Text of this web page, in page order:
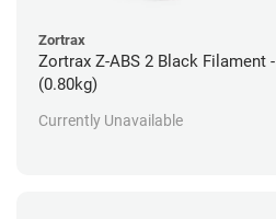
Zortrax
Zortrax Z-ABS 2 Black Filament -
(0.80kg)
Currently Unavailable